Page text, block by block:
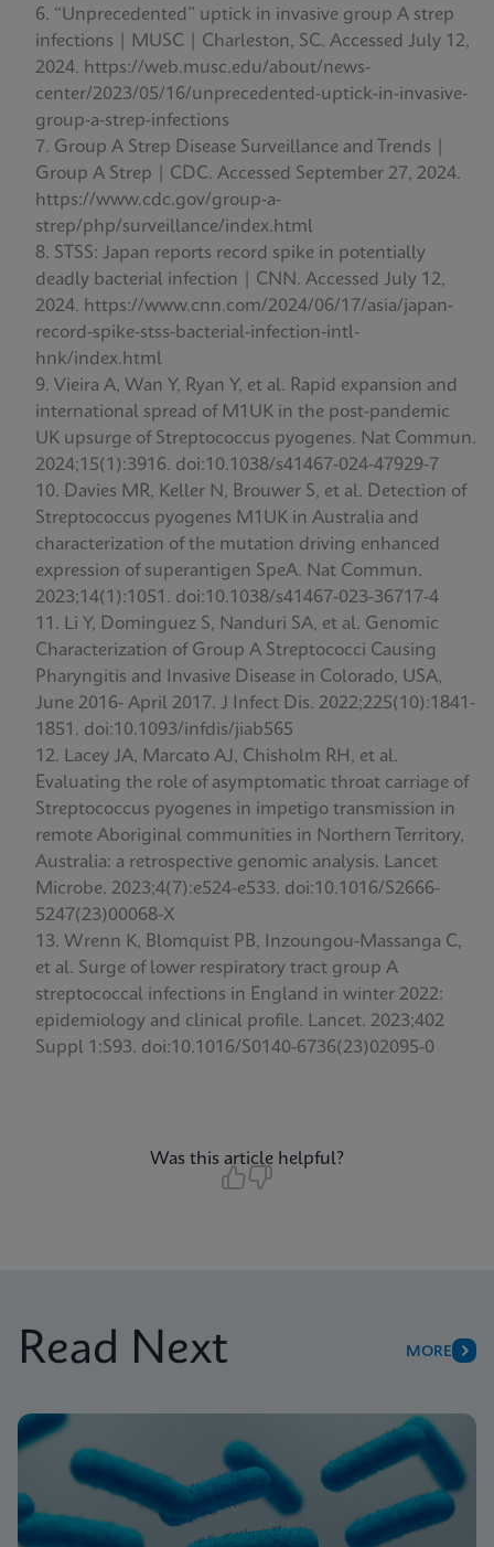
“Unprecedented” uptick in invasive group A strep
infections | MUSC | Charleston, SC. Accessed July 12,
2024. https://web.musc.edu/about/news-
center/2023/05/16/unprecedented-uptick-in-invasive-
group-a-strep-infections
Group A Strep Disease Surveillance and Trends |
Group A Strep | CDC. Accessed September 27, 2024.
https://www.cdc.gov/group-a-
strep/php/surveillance/index.html
STSS: Japan reports record spike in potentially
deadly bacterial infection | CNN. Accessed July 12,
2024. https://www.cnn.com/2024/06/17/asia/japan-
record-spike-stss-bacterial-infection-intl-
hnk/index.html
Vieira A, Wan Y, Ryan Y, et al. Rapid expansion and
international spread of M1UK in the post-pandemic
UK upsurge of Streptococcus pyogenes. Nat Commun.
2024;15(1):3916. doi:10.1038/s41467-024-47929-7
Davies MR, Keller N, Brouwer S, et al. Detection of
Streptococcus pyogenes M1UK in Australia and
characterization of the mutation driving enhanced
expression of superantigen SpeA. Nat Commun.
2023;14(1):1051. doi:10.1038/s41467-023-36717-4
Li Y, Dominguez S, Nanduri SA, et al. Genomic
Characterization of Group A Streptococci Causing
Pharyngitis and Invasive Disease in Colorado, USA,
June 2016- April 2017. J Infect Dis. 2022;225(10):1841-
1851. doi:10.1093/infdis/jiab565
Lacey JA, Marcato AJ, Chisholm RH, et al.
Evaluating the role of asymptomatic throat carriage of
Streptococcus pyogenes in impetigo transmission in
remote Aboriginal communities in Northern Territory,
Australia: a retrospective genomic analysis. Lancet
Microbe. 2023;4(7):e524-e533. doi:10.1016/S2666-
5247(23)00068-X
Wrenn K, Blomquist PB, Inzoungou-Massanga C,
et al. Surge of lower respiratory tract group A
streptococcal infections in England in winter 2022:
epidemiology and clinical profile. Lancet. 2023;402
Suppl 1:S93. doi:10.1016/S0140-6736(23)02095-0
Was this article helpful?
Read Next MORE